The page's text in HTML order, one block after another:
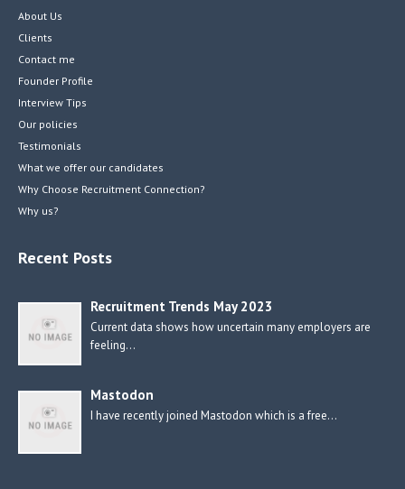
About Us
Clients
Contact me
Founder Profile
Interview Tips
Our policies
Testimonials
What we offer our candidates
Why Choose Recruitment Connection?
Why us?
Recent Posts
Recruitment Trends May 2023
Current data shows how uncertain many employers are
feeling…
Mastodon
I have recently joined Mastodon which is a free…